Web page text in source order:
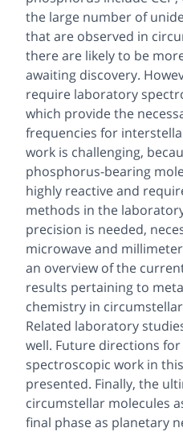
the large number of
that are observed in
there are likely to be
awaiting discovery.
require laboratory
which provide the
frequencies for
work is challenging,
phosphorus-bearing
highly reactive and
methods in the
precision is needed,
microwave and
an overview of the
results pertaining to
chemistry in
Related laboratory
well. Future directions
spectroscopic work in
presented. Finally, the
circumstellar molecules
final phase as planetary